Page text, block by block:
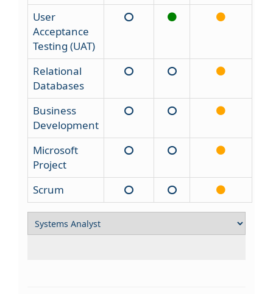
User
Acceptance
Testing (UAT)
Relational
Databases
Business
Development
Microsoft
Project
Scrum